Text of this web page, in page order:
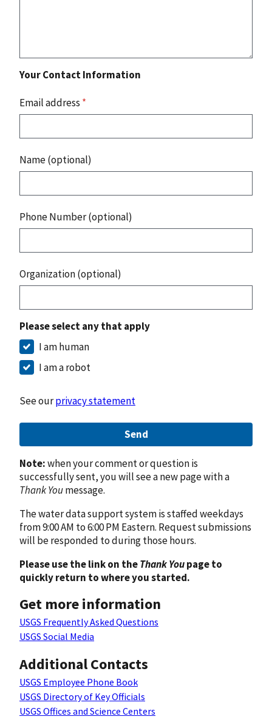
Your Contact Information
Email address *
Name (optional)
Phone Number (optional)
Organization (optional)
Please select any that apply
I am human
I am a robot
See ourprivacy statement
Send
Note:when your comment or question is
successfully sent, you will see a new page with a
Thank Youmessage.
The water data support system is staffed weekdays
from 9:00 AM to 6:00 PM Eastern. Request submissions
will be responded to during those hours.
Please use the link on theThank Youpage to
quickly return to where you started.
Get more information
USGS Frequently Asked Questions
USGS Social Media
Additional Contacts
USGS Employee Phone Book
USGS Directory of Key Officials
USGS Offices and Science Centers